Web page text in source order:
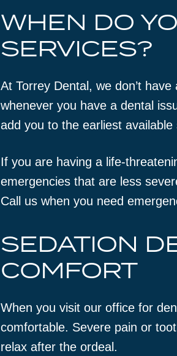
WHEN DO
SERVICES?
At Torrey Dental, we don’t
whenever you have a dental
add you to the earliest
If you are having a life-
emergencies that are less
Call us when you need
SEDATION
COMFORT
When you visit our office for
comfortable. Severe pain or
relax after the ordeal.